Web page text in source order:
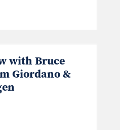
with Bruce
Giordano &